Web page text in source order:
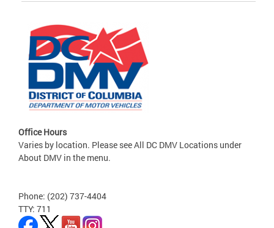
Office Hours
Varies by location. Please see All DC DMV Locations under
About DMV in the menu.
Phone: (202) 737-4404
TTY: 711